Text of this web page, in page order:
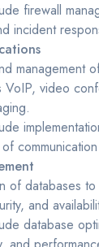
firewall
incident
management
VoIP, video
of databases
and
database